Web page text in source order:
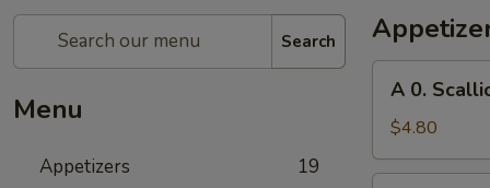
Search
Menu
Appetizers 19
Scallion
Pancakes
A 0.
$4.80